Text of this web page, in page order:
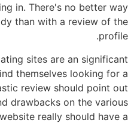
in. There's no better way
than with a review of the
profile.
sites are an significant
themselves looking for a
review should point out
drawbacks on the various
really should have a